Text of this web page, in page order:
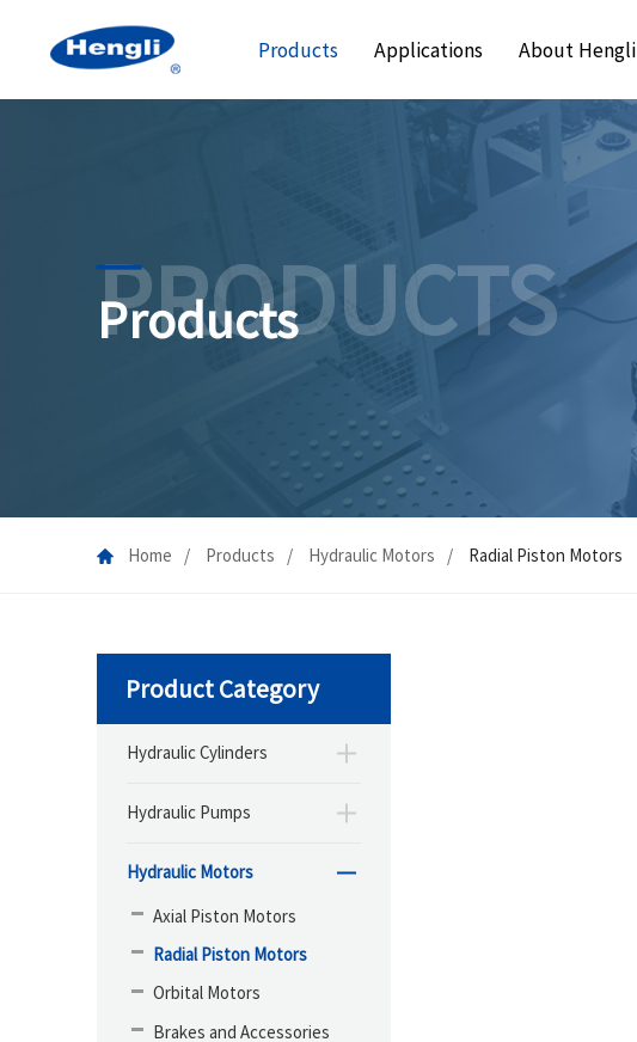
Products Applications About Hengli
PRODUCTS
Products
Home Products Hydraulic Motors Radial Piston Motors
Product Category
Hydraulic Cylinders
Hydraulic Pumps
Hydraulic Motors
Axial Piston Motors
Radial Piston Motors
Orbital Motors
Brakes and Accessories